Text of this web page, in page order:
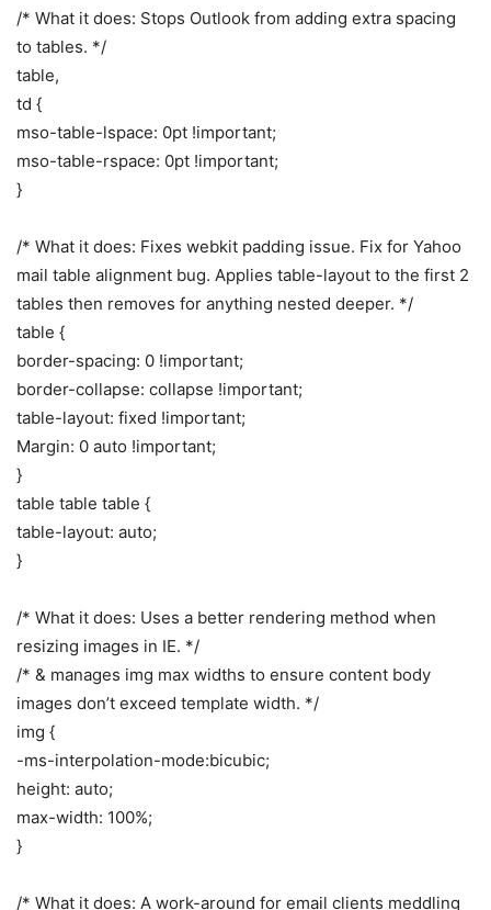
/* What it does: Stops Outlook from adding extra spacing
to tables. */
table,
td {
mso-table-lspace: 0pt !important;
mso-table-rspace: 0pt !important;
}
/* What it does: Fixes webkit padding issue. Fix for Yahoo
mail table alignment bug. Applies table-layout to the first 2
tables then removes for anything nested deeper. */
table {
border-spacing: 0 !important;
border-collapse: collapse !important;
table-layout: fixed !important;
Margin: 0 auto !important;
}
table table table {
table-layout: auto;
}
/* What it does: Uses a better rendering method when
resizing images in IE. */
/* & manages img max widths to ensure content body
images don’t exceed template width. */
img {
-ms-interpolation-mode:bicubic;
height: auto;
max-width: 100%;
}
/* What it does: A work-around for email clients meddling